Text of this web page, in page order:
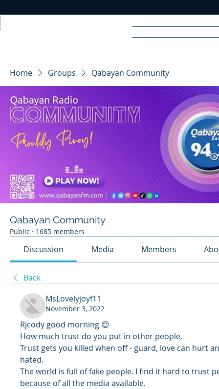
RA DIO
Home Groups Qabayan Community
Qabayan Community
Public · 1685 members
Discussion Media Members
Back
MsLovelyjoyf11
November 3, 2022
Rjcody good morning 😊
How much trust do you put in other people.
Trust gets you killed when off - guard, love can hurt
hated.
The world is full of fake people. I find it hard to trust
because of all the media available.